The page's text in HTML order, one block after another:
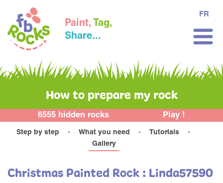
Paint, Tag,
Share...
FR
How to prepare my rock
6555 hidden rocks Play !
Step by step What you need
Tutorials
Gallery
Christmas Painted Rock : Linda57590